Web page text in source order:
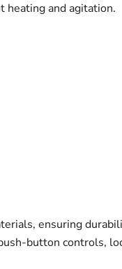
heating and agitation.
ensuring
button controls,